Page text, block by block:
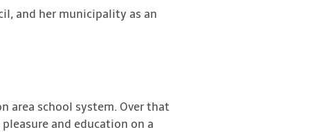
and her municipality as an
area school system. Over that
and education on a